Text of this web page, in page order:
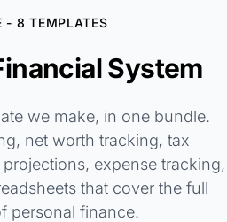
- 8 TEMPLATES
System
we make, in one bundle.
net worth tracking, tax
expense tracking,
that cover the full
personal finance.